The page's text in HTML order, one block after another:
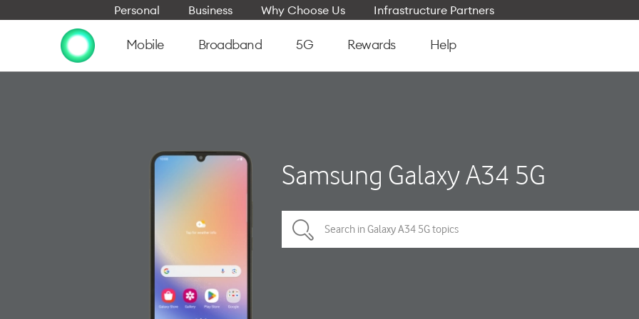
Personal Business Why Choose Us Infrastructure Partners
Mobile Broadband 5G Rewards Help
Samsung Galaxy A34 5G